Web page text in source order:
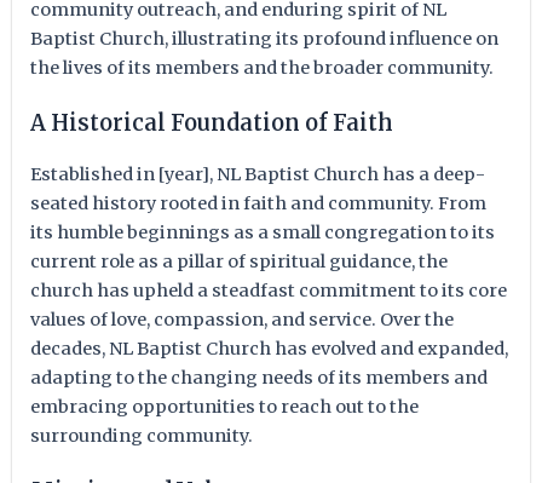
community outreach, and enduring spirit of NL
Baptist Church, illustrating its profound influence on
the lives of its members and the broader community.
A Historical Foundation of Faith
Established in [year], NL Baptist Church has a deep-
seated history rooted in faith and community. From
its humble beginnings as a small congregation to its
current role as a pillar of spiritual guidance, the
church has upheld a steadfast commitment to its core
values of love, compassion, and service. Over the
decades, NL Baptist Church has evolved and expanded,
adapting to the changing needs of its members and
embracing opportunities to reach out to the
surrounding community.